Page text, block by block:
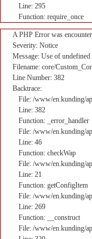
Line: 295
Function: require_once
A PHP Error was
Severity: Notice
Message: Use of
Filename: core/
Line Number: 382
Backtrace:
File: /www/en.kunding/
Line: 382
Function: _error_handler
File: /www/en.kunding/
Line: 46
Function: checkWap
File: /www/en.kunding/
Line: 21
Function: getConfigItem
File: /www/en.kunding/
Line: 269
Function: __construct
File: /www/en.kunding/